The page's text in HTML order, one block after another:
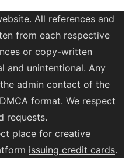
All references and
from each respective
or copy-written
and unintentional. Any
admin contact of the
format. We respect
requests.
place for creative
issuing credit cards.